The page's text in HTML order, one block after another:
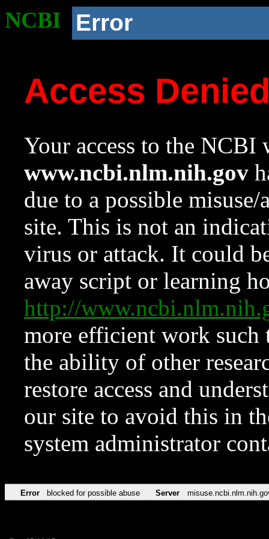
NCBI Error
Access
Your access to the NCBI
www.ncbi.nlm.nih.gov
due to a possible
site. This is not an
virus or attack. It could
away script or learning
http://
more efficient work such
the ability of other
restore access and
our site to avoid this in
system administrator
Error blocked for possible abuse Server